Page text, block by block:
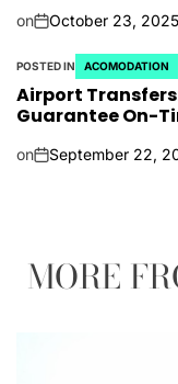
on October 23, 2025
POSTED IN ACOMODATION
Airport
Guarantee On-
on September 22,
MORE